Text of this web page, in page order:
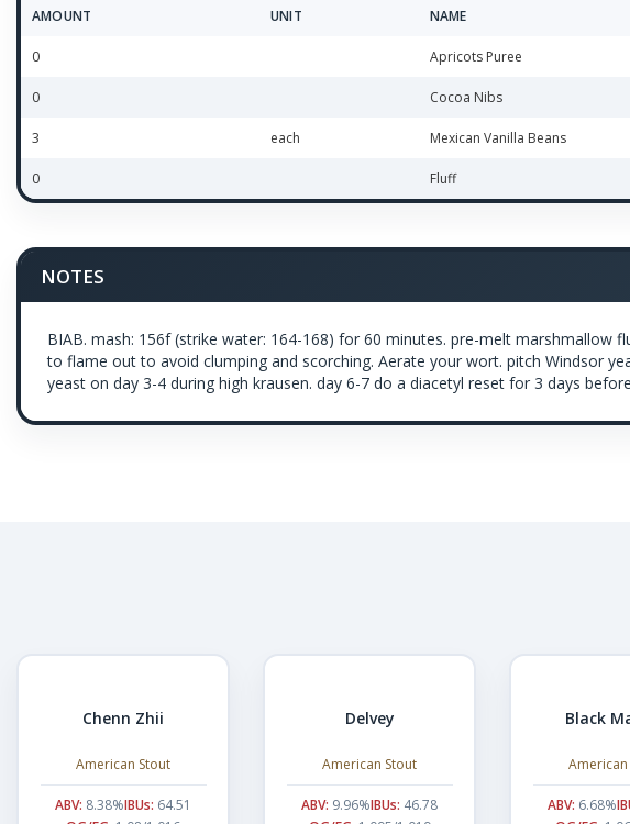
AMOUNT UNIT NAME
0 Apricots Puree
0 Cocoa Nibs
3 each Mexican Vanilla Beans
0 Fluff
NOTES
BIAB. mash: 156f (strike water: 164-168) for 60 minutes. pre-melt marshmallow
to flame out to avoid clumping and scorching. Aerate your wort. pitch Windsor
yeast on day 3-4 during high krausen. day 6-7 do a diacetyl reset for 3 days
Chenn Zhii
American Stout
ABV: 8.38%IBUs: 64.51
Delvey
American Stout
ABV: 9.96%IBUs: 46.78
Black
ABV: 6.68%